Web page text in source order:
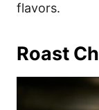
flavors.
Roast